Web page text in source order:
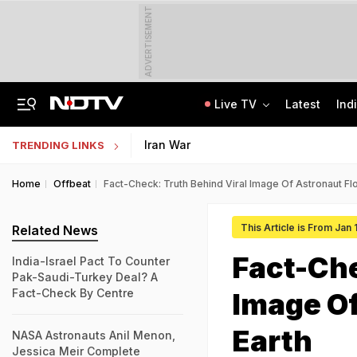
ADVERTISEMENT
Live TV Latest
TRENDING LINKS Iran War
Home Offbeat Fact-Check: Truth Behind Viral Image Of Astronaut
This Article is From Jan
Fact-
Image
Earth
Related News
India-Israel Pact To Counter
Pak-Saudi-Turkey Deal? A
Fact-Check By Centre
NASA Astronauts Anil Menon,
Jessica Meir Complete